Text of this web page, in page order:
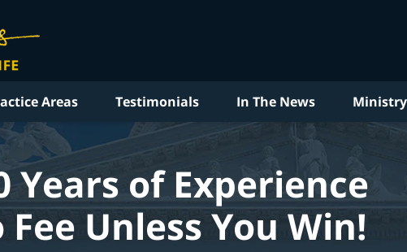
Areas Testimonials In The News Ministry
Years of Experience
Unless You Win!